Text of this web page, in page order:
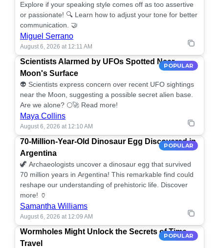
Explore if your speaking style comes off as too assertive
or passionate! 🔍 Learn how to adjust your tone for better
communication. 🤝
Miguel Serrano
August 6, 2026 at 12:11 AM
POPULAR
Scientists Alarmed by UFOs Spotted Near
Moon's Surface
👽 Scientists express concern over recent UFO sightings
near the Moon, suggesting a possible secret alien base.
Are we alone? 🌕🚀 Read more!
Maya Collins
August 6, 2026 at 12:10 AM
POPULAR
70-Million-Year-Old Dinosaur Egg Discovered in
Argentina
🦖 Archaeologists uncover a dinosaur egg that survived
70 million years in Argentina! This remarkable find could
reshape our understanding of prehistoric life. Discover
more! 🏺
Samantha Williams
August 6, 2026 at 12:09 AM
POPULAR
Wormholes Might Unlock the Secrets of Time
Travel